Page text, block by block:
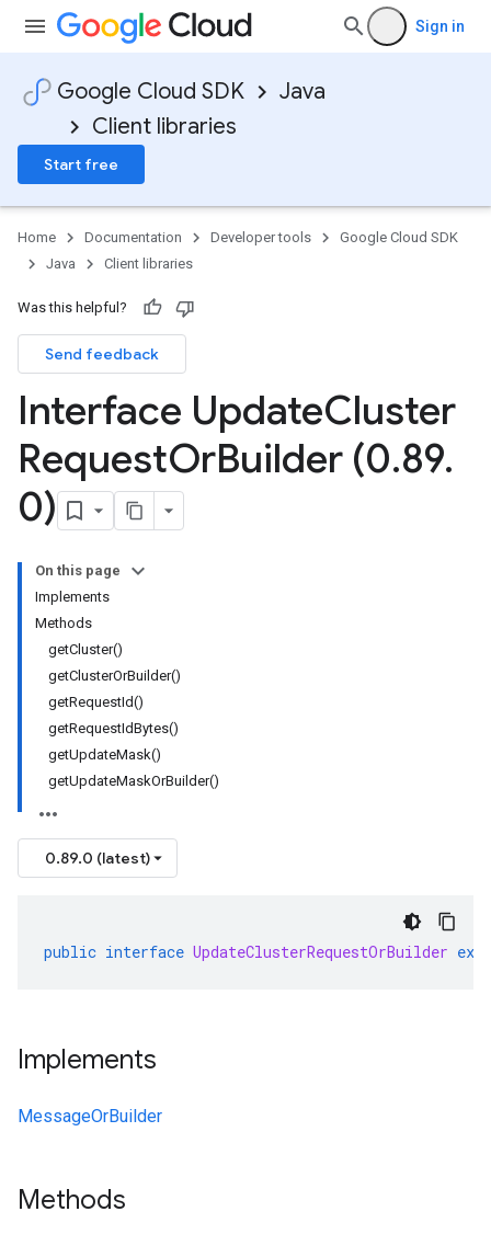
Sign in
Google Cloud SDK
Java
Client libraries
Start free
Home Documentation Developer tools
Google Cloud SDK
Java
Client libraries
Was this helpful?
Send feedback
Interface UpdateCluster
RequestOrBuilder (0.89.
0)
On this page
Implements
Methods
getCluster()
getClusterOrBuilder()
getRequestId()
getRequestIdBytes()
getUpdateMask()
getUpdateMaskOrBuilder()
0.89.0 (latest)
public interface UpdateClusterRequestOrBuilder
Implements
MessageOrBuilder
Methods